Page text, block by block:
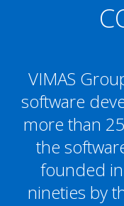
VIMAS
software
more than
the
founded
nineties by